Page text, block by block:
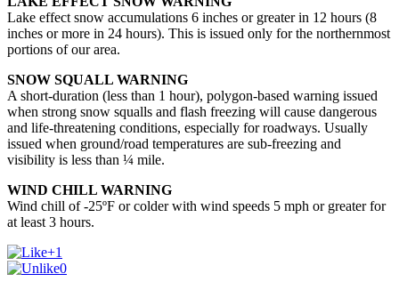
Lake effect snow accumulations 6 inches or greater in 12 hours (8
inches or more in 24 hours). This is issued only for the northernmost
portions of our area.
SNOW SQUALL WARNING
A short-duration (less than 1 hour), polygon-based warning issued
when strong snow squalls and flash freezing will cause dangerous
and life-threatening conditions, especially for roadways. Usually
issued when ground/road temperatures are sub-freezing and
visibility is less than ¼ mile.
WIND CHILL WARNING
Wind chill of -25ºF or colder with wind speeds 5 mph or greater for
at least 3 hours.
+1
0